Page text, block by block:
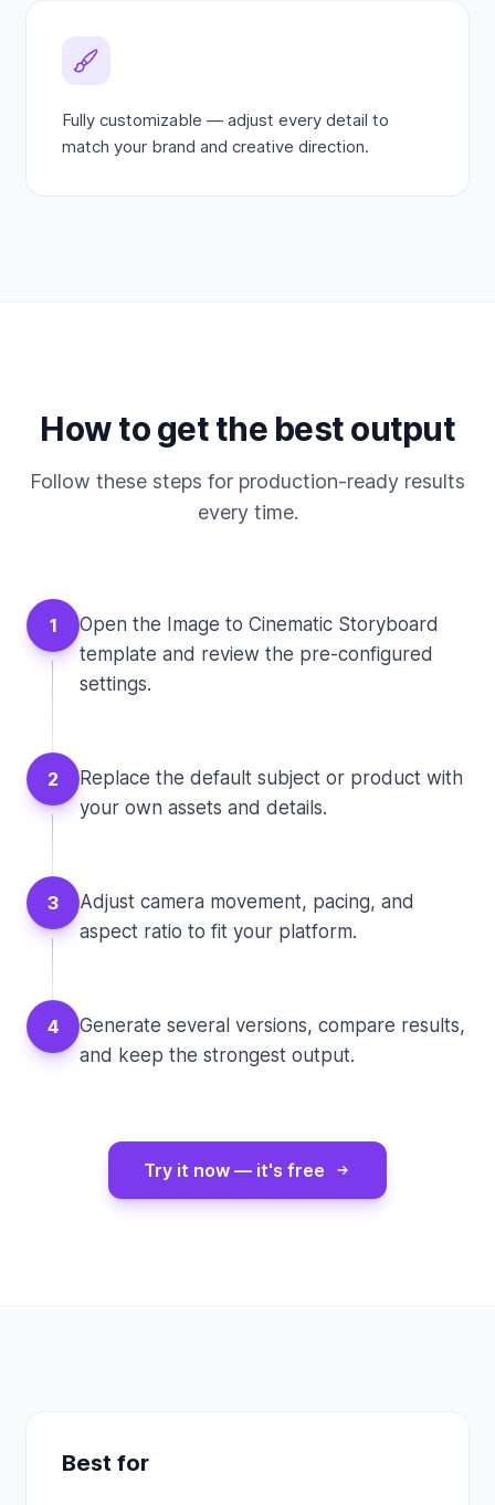
Fully customizable — adjust every detail to
match your brand and creative direction.
How to get the best output
Follow these steps for production-ready results
every time.
1
Open the Image to Cinematic Storyboard
template and review the pre-configured
settings.
2
Replace the default subject or product with
your own assets and details.
3
Adjust camera movement, pacing, and
aspect ratio to fit your platform.
4
Generate several versions, compare results,
and keep the strongest output.
Try it now — it's free
Best for